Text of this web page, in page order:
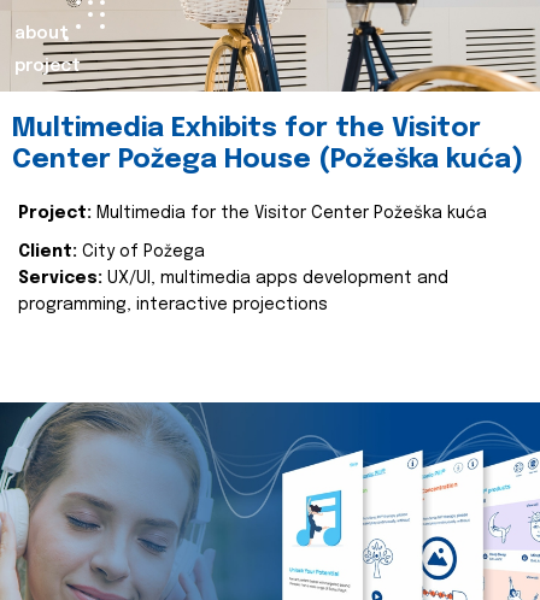
about
project
Multimedia Exhibits for the Visitor
Center Požega House (Požeška kuća)
Project: Multimedia for the Visitor Center Požeška kuća
Client: City of Požega
Services: UX/UI, multimedia apps development and
programming, interactive projections